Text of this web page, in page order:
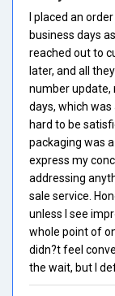
I placed an
business days
reached out to
later, and all
number update,
days, which
hard to be
packaging was
express my
addressing
sale service.
unless I see
whole point of
didn?t feel
the wait, but I